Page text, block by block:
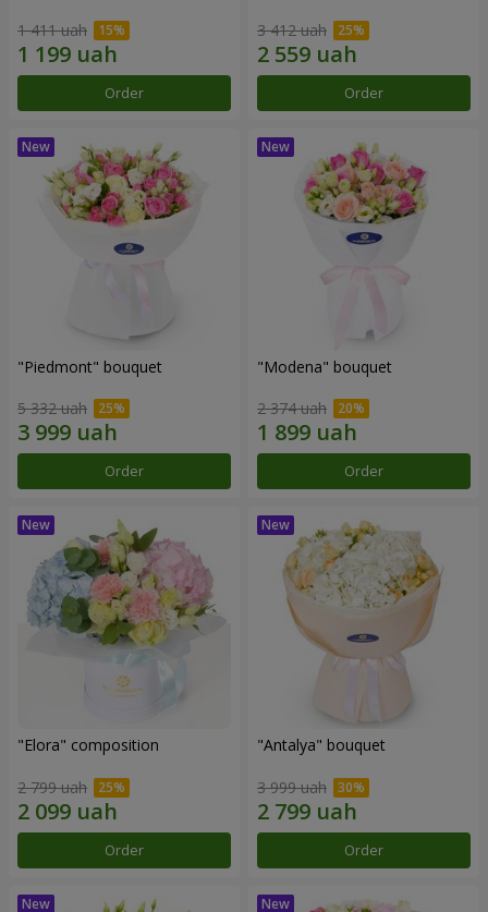
1 411 uah
Order
3 412 uah
Order
"Piedmont" bouquet
5 332 uah
Order
"Modena" bouquet
2 374 uah
Order
"Elora" composition
2 799 uah
Order
"Antalya" bouquet
3 999 uah
Order